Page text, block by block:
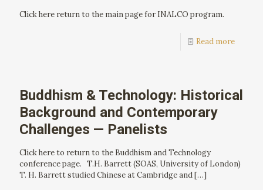
Click here return to the main page for INALCO program.
Read more
Buddhism & Technology: Historical
Background and Contemporary
Challenges — Panelists
Click here to return to the Buddhism and Technology
conference page. T.H. Barrett (SOAS, University of London)
T. H. Barrett studied Chinese at Cambridge and[…]